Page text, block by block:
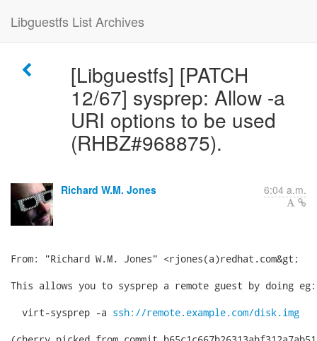
Libguestfs List Archives
[Libguestfs] [PATCH
12/67] sysprep: Allow -a
URI options to be used
(RHBZ#968875).
Richard W.M. Jones 6:04 a.m.
From: "Richard W.M. Jones" <rjones(a)redhat.com&gt;
This allows you to sysprep a remote guest by doing eg:
  virt-sysprep -a
ssh://remote.example.com/disk.img